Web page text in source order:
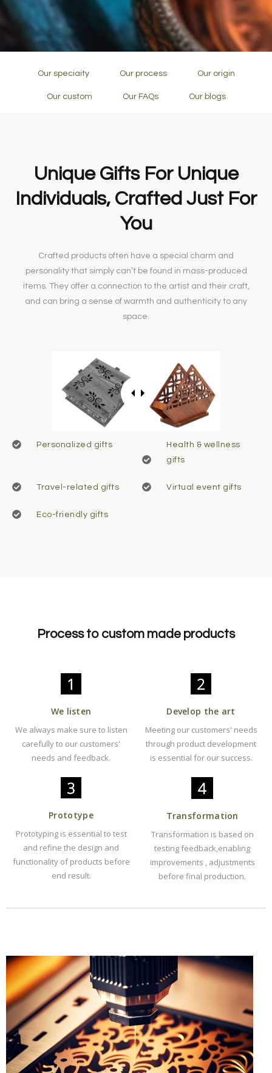
Our speciaity Our process Our origin
Our custom Our FAQs Our blogs
Unique Gifts For Unique
Individuals, Crafted Just For
You
Crafted products often have a special charm and
personality that simply can’t be found in mass-produced
items. They offer a connection to the artist and their craft,
and can bring a sense of warmth and authenticity to any
space.
Personalized gifts
Health & wellness
gifts
Travel-related gifts Virtual event gifts
Eco-friendly gifts
Process to custom made products
We listen
We always make sure to listen
carefully to our customers'
needs and feedback.
Develop the art
Meeting our customers' needs
through product development
is essential for our success.
Prototype
Prototyping is essential to test
and refine the design and
functionality of products before
end result.
Transformation
Transformation is based on
testing feedback,enabling
improvements , adjustments
before final production.